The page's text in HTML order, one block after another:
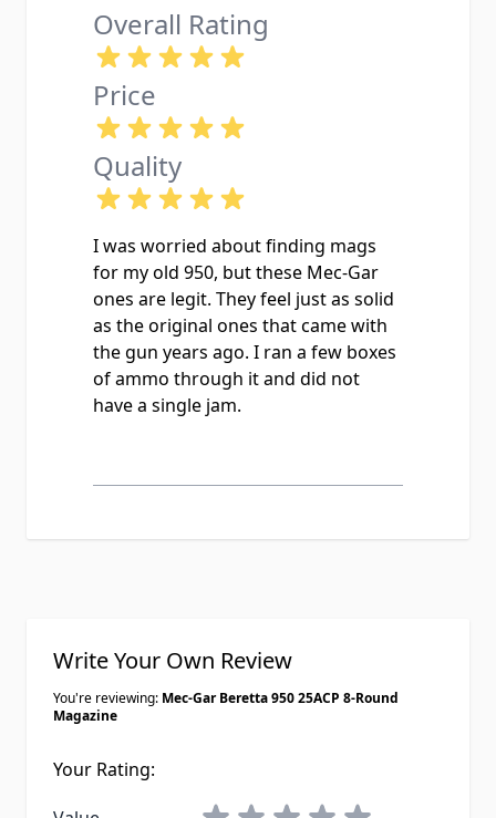
Overall Rating
Price
Quality
I was worried about finding mags
for my old 950, but these Mec-Gar
ones are legit. They feel just as solid
as the original ones that came with
the gun years ago. I ran a few boxes
of ammo through it and did not
have a single jam.
Write Your Own Review
You're reviewing: Mec-Gar Beretta 950 25ACP 8-Round
Magazine
Your Rating:
1 star2 stars3 stars4 stars5 stars